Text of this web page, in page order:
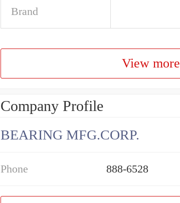
Brand
View more
Company Profile
BEARING MFG.CORP.
Phone 888-6528